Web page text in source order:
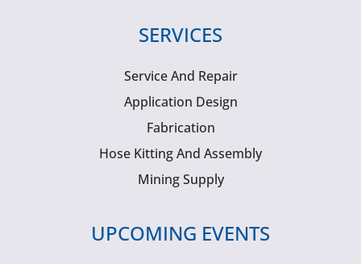
SERVICES
Service And Repair
Application Design
Fabrication
Hose Kitting And Assembly
Mining Supply
UPCOMING EVENTS